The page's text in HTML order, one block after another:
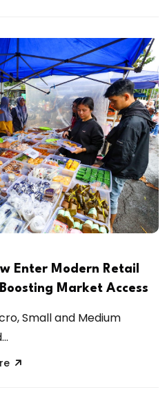
Enter Modern Retail
Market Access
Small and Medium